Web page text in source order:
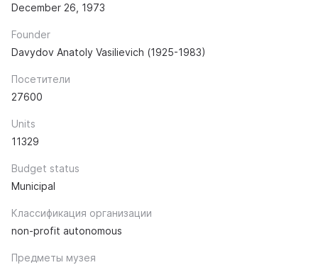
December 26, 1973
Founder
Davydov Anatoly Vasilievich (1925-1983)
Посетители
27600
Units
11329
Budget status
Municipal
Классификация организации
non-profit autonomous
Предметы музея